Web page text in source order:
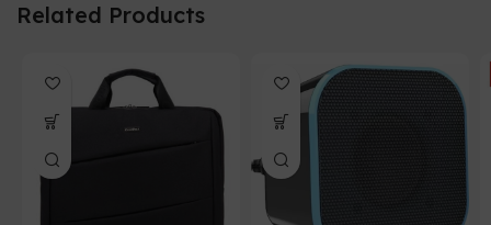
Related Products